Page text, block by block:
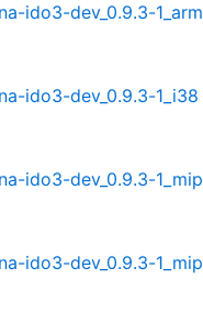
ido3-dev_0.9.3-1_arm
ido3-dev_0.9.3-1_i38
ido3-dev_0.9.3-1_mip
ido3-dev_0.9.3-1_mip